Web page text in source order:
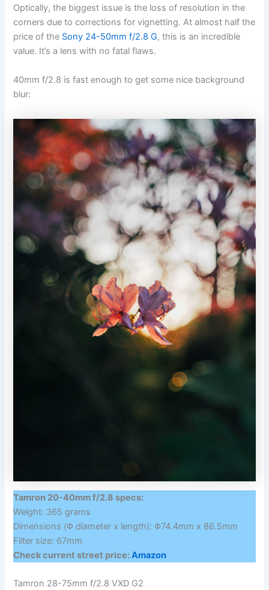
Optically, the biggest issue is the loss of resolution in the
corners due to corrections for vignetting. At almost half the
price of the Sony 24-50mm f/2.8 G, this is an incredible
value. It’s a lens with no fatal flaws.
40mm f/2.8 is fast enough to get some nice background
blur:
Tamron 20-40mm f/2.8 specs:
Weight: 365 grams
Dimensions (Φ diameter x length): Φ74.4mm x 86.5mm
Filter size: 67mm
Check current street price:Amazon
Tamron 28-75mm f/2.8 VXD G2